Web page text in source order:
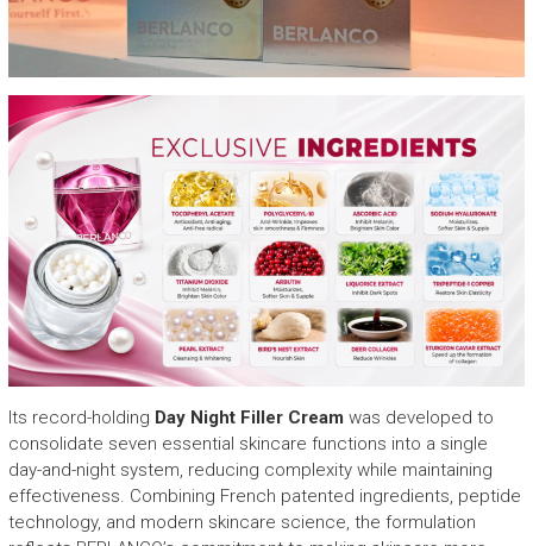
Its record-holding Day Night Filler Cream was developed to
consolidate seven essential skincare functions into a single
day-and-night system, reducing complexity while maintaining
effectiveness. Combining French patented ingredients, peptide
technology, and modern skincare science, the formulation